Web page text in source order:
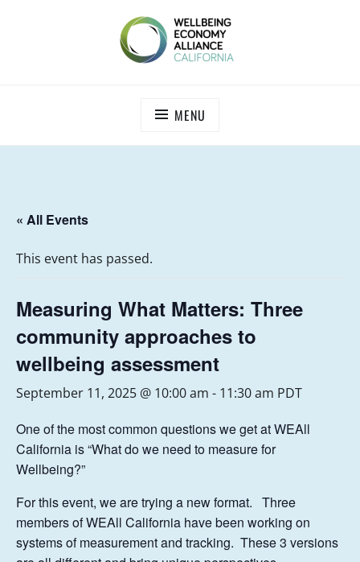
MENU
« All Events
This event has passed.
Measuring What Matters: Three
community approaches to
wellbeing assessment
September 11, 2025 @ 10:00 am - 11:30 am PDT
One of the most common questions we get at WEAll
California is “What do we need to measure for
Wellbeing?”
For this event, we are trying a new format. Three
members of WEAll California have been working on
systems of measurement and tracking. These 3 versions